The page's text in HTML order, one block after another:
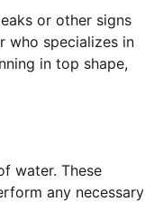
or other signs
who specializes in
in top shape,
water. These
any necessary